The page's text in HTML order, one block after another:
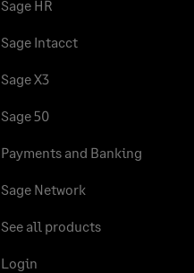
Sage HR
Sage Intacct
Sage X3
Sage 50
Payments and Banking
Sage Network
See all products
Login